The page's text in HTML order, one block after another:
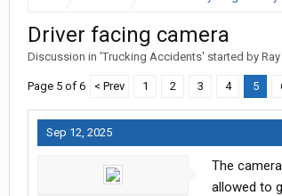
Driver facing camera
Discussion in 'Trucking Accidents' started by
Page 5 of 6 < Prev 1 2 3 4 5
Sep 12, 2025
The
allowed to